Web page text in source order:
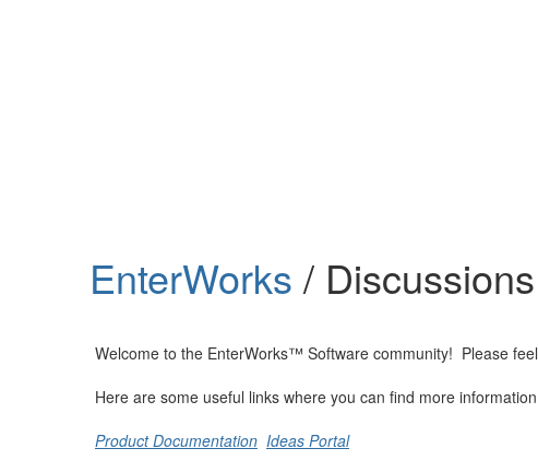
EnterWorks / Discussions
Welcome to the EnterWorks™ Software community! Please
Here are some useful links where you can find more
Product Documentation Ideas Portal